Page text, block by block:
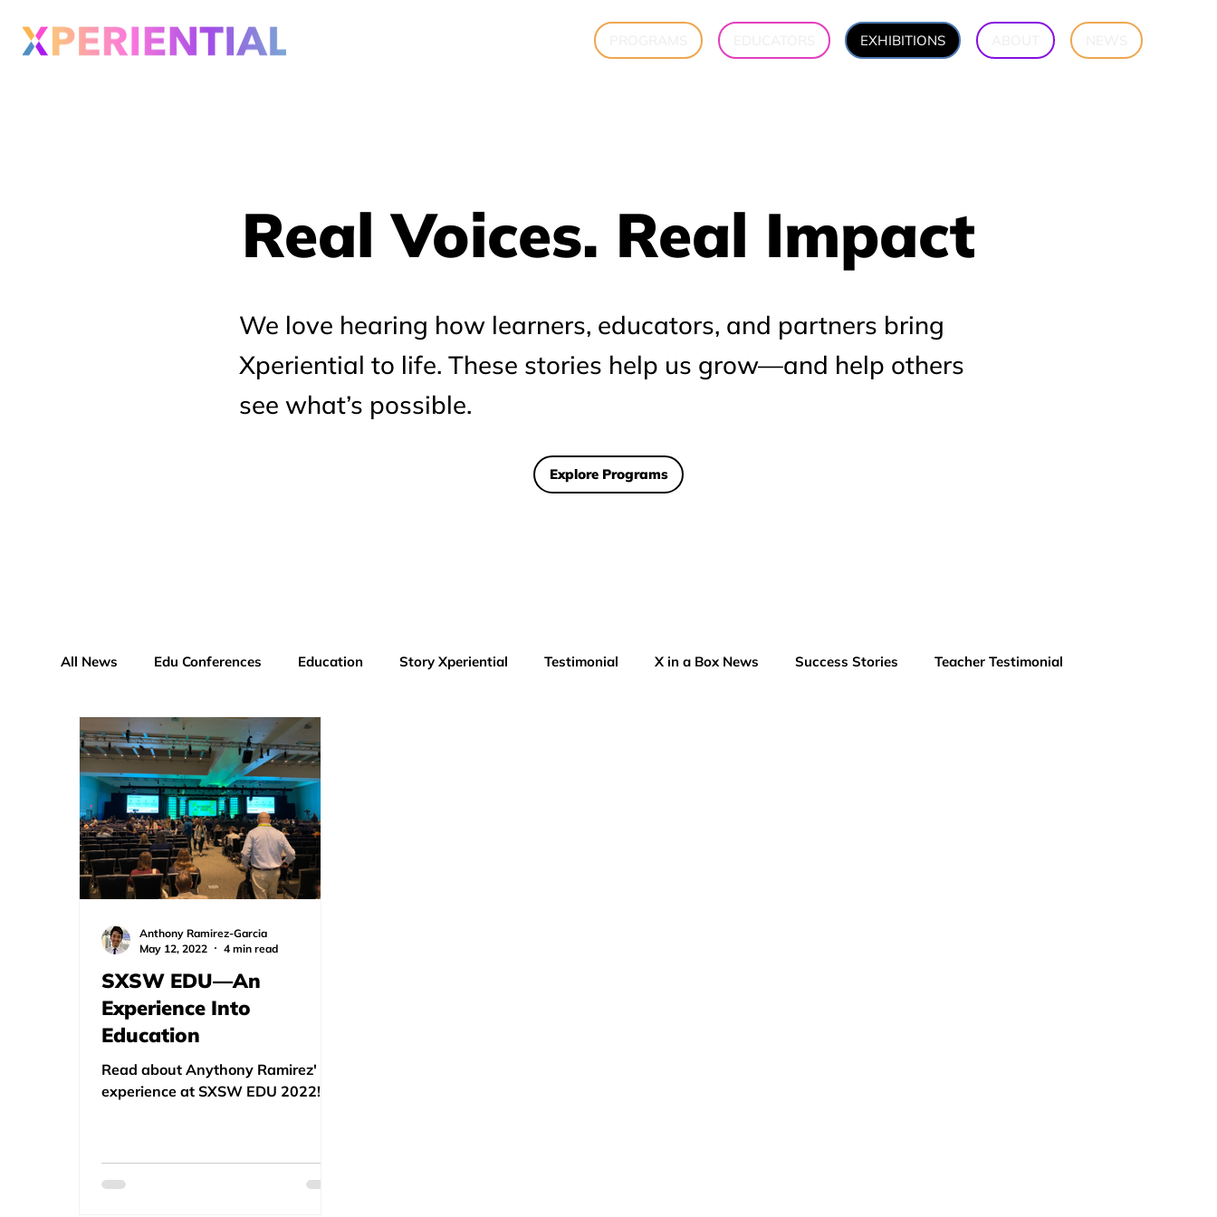
EXHIBITIONS
Real Voices. Real Impact
Real Voices. Real Impact
We love hearing how learners, educators, and partners bring
Xperiential to life. These stories help us grow—and help others
see what’s possible.
Explore Programs
All News Edu Conferences Education Story Xperiential Testimonial X in a Box News Success Stories Teacher Testimonial
Educator Advisor Profile Xperiential News
SXSW EDU—An
Experience Into
Education
Read about Anythony Ramirez'
experience at SXSW EDU 2022!
Anthony Ramirez-Garcia
May 12, 2022
4 min read